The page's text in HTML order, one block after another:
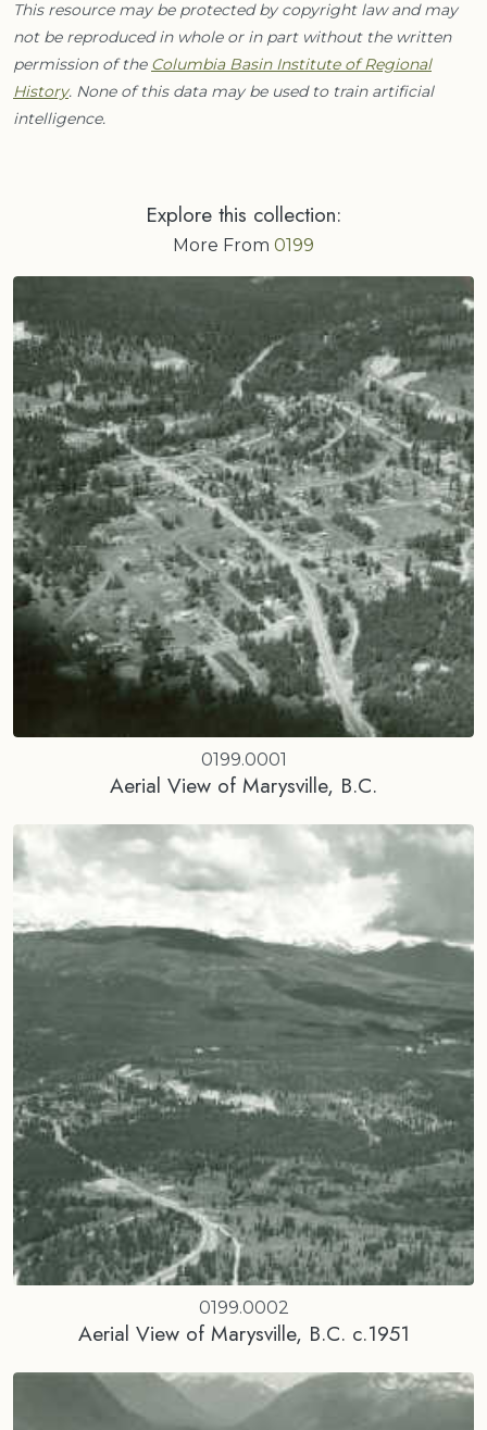
This resource may be protected by copyright law and may
not be reproduced in whole or in part without the written
permission of the Columbia Basin Institute of Regional
History. None of this data may be used to train artificial
intelligence.
Explore this collection:
More From 0199
0199.0001
Aerial View of Marysville, B.C.
0199.0002
Aerial View of Marysville, B.C. c.1951